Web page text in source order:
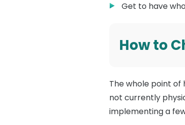
Get to have
How to
The whole point of
not currently
implementing a